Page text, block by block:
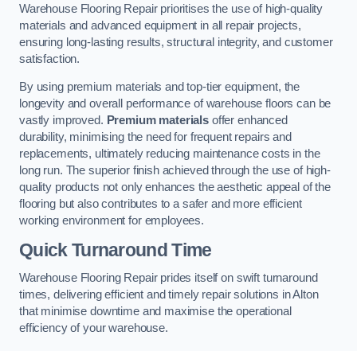
Warehouse Flooring Repair prioritises the use of high-quality
materials and advanced equipment in all repair projects,
ensuring long-lasting results, structural integrity, and customer
satisfaction.
By using premium materials and top-tier equipment, the
longevity and overall performance of warehouse floors can be
vastly improved. Premium materials offer enhanced
durability, minimising the need for frequent repairs and
replacements, ultimately reducing maintenance costs in the
long run. The superior finish achieved through the use of high-
quality products not only enhances the aesthetic appeal of the
flooring but also contributes to a safer and more efficient
working environment for employees.
Quick Turnaround Time
Warehouse Flooring Repair prides itself on swift turnaround
times, delivering efficient and timely repair solutions in Alton
that minimise downtime and maximise the operational
efficiency of your warehouse.